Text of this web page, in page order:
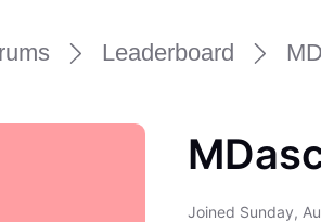
Leaderboard
Joined Sunday,